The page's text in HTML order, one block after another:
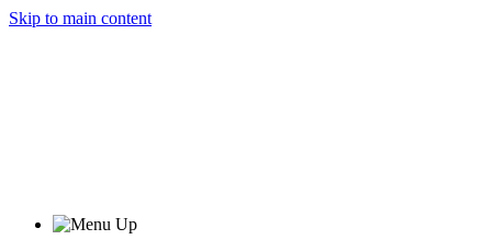
Skip to main content